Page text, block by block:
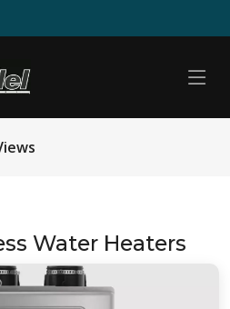
Water Heaters